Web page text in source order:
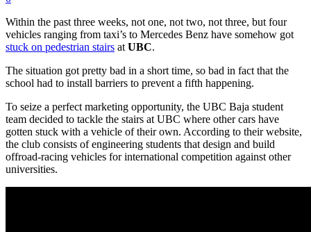
Within the past three weeks, not one, not two, not three, but four
vehicles ranging from taxi’s to Mercedes Benz have somehow got
stuck on pedestrian stairs at UBC.
The situation got pretty bad in a short time, so bad in fact that the
school had to install barriers to prevent a fifth happening.
To seize a perfect marketing opportunity, the UBC Baja student
team decided to tackle the stairs at UBC where other cars have
gotten stuck with a vehicle of their own. According to their website,
the club consists of engineering students that design and build
offroad-racing vehicles for international competition against other
universities.